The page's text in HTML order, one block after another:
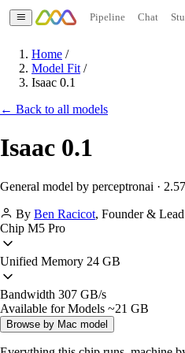
Pipeline Chat
Home /
Model Fit /
Isaac 0.1
← Back to all models
Isaac 0.1
General model by perceptronai ·
By Ben Racicot, Founder &
Chip M5 Pro
Unified Memory 24 GB
Bandwidth 307 GB/s
Available for Models ~21 GB
Browse by Mac model